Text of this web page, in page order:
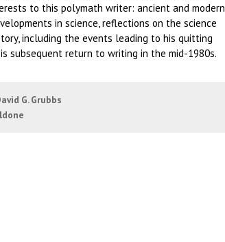
to this polymath writer: ancient and modern
in science, reflections on the science
including the events leading to his quitting
subsequent return to writing in the mid-1980s.
G. Grubbs